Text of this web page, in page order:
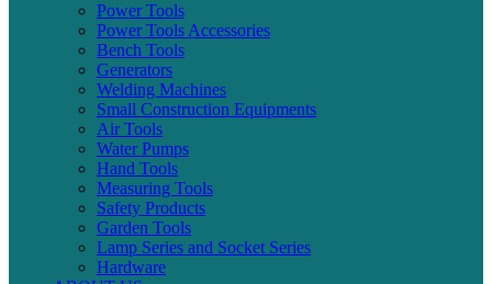
Power Tools
Power Tools Accessories
Bench Tools
Generators
Welding Machines
Small Construction Equipments
Air Tools
Water Pumps
Hand Tools
Measuring Tools
Safety Products
Garden Tools
Lamp Series and Socket Series
Hardware